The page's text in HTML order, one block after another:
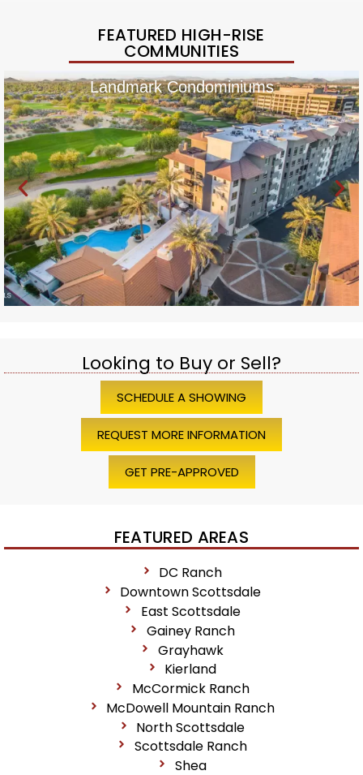
FEATURED HIGH-RISE
COMMUNITIES
Landmark Condominiums
Looking to Buy or Sell?
SCHEDULE A SHOWING
REQUEST MORE INFORMATION
GET PRE-APPROVED
FEATURED AREAS
DC Ranch
Downtown Scottsdale
East Scottsdale
Gainey Ranch
Grayhawk
Kierland
McCormick Ranch
McDowell Mountain Ranch
North Scottsdale
Scottsdale Ranch
Shea